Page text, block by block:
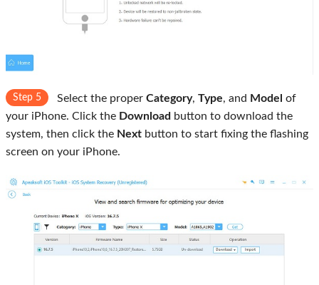
Step 5 Select the proper Category, Type, and Model of
your iPhone. Click the Download button to download the
system, then click the Next button to start fixing the flashing
screen on your iPhone.